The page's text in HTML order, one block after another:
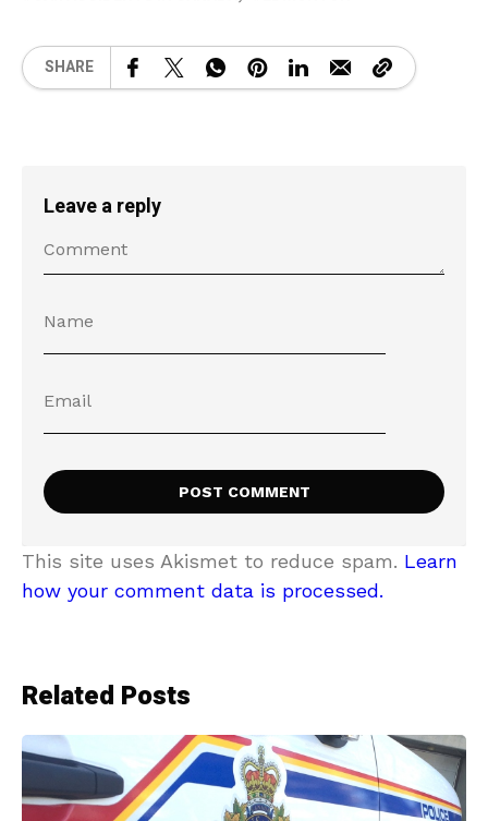
SHARE
Leave a reply
This site uses Akismet to reduce spam. Learn
how your comment data is processed.
Related Posts